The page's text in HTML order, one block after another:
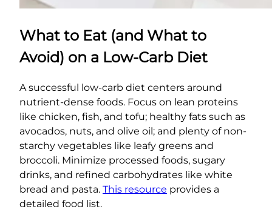
What to Eat (and What to
Avoid) on a Low-Carb Diet
A successful low-carb diet centers around
nutrient-dense foods. Focus on lean proteins
like chicken, fish, and tofu; healthy fats such as
avocados, nuts, and olive oil; and plenty of non-
starchy vegetables like leafy greens and
broccoli. Minimize processed foods, sugary
drinks, and refined carbohydrates like white
bread and pasta. This resource provides a
detailed food list.